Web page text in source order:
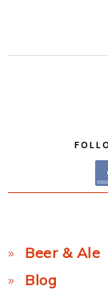
Beer & Ale
Blog